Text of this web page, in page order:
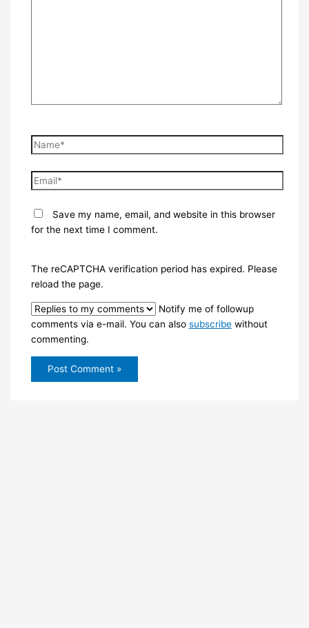
Name*
Email*
Save my name, email, and website in this browser
for the next time I comment.
The reCAPTCHA verification period has expired. Please
reload the page.
Notify me of followup
comments via e-mail. You can also subscribewithout
commenting.